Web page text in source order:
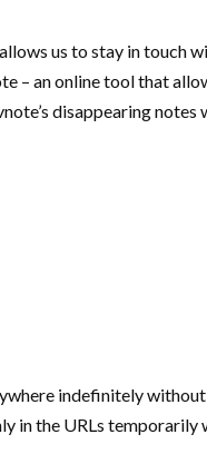
us to stay in touch
– an online tool that
disappearing
indefinitely
in the URLs temporarily